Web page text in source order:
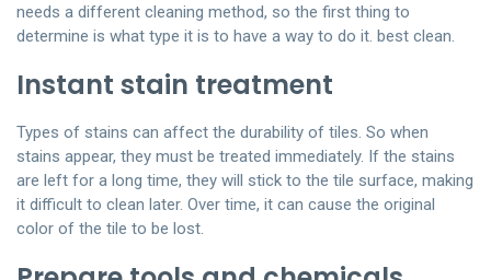
needs a different cleaning method, so the first thing to
determine is what type it is to have a way to do it. best clean.
Instant stain treatment
Types of stains can affect the durability of tiles. So when
stains appear, they must be treated immediately. If the stains
are left for a long time, they will stick to the tile surface, making
it difficult to clean later. Over time, it can cause the original
color of the tile to be lost.